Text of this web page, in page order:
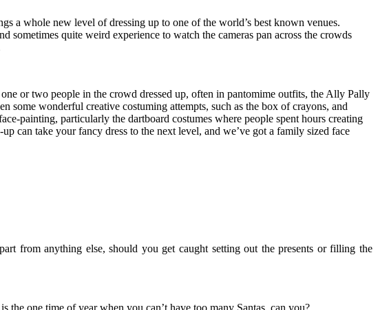
a whole new level of dressing up to one of the world’s best known venues.
sometimes quite weird experience to watch the cameras pan across the crowds
or two people in the crowd dressed up, often in pantomime outfits, the Ally Pally
some wonderful creative costuming attempts, such as the box of crayons, and
painting, particularly the dartboard costumes where people spent hours creating
can take your fancy dress to the next level, and we’ve got a family sized face
from anything else, should you get caught setting out the presents or filling the
the one time of year when you can’t have too many Santas, can you?